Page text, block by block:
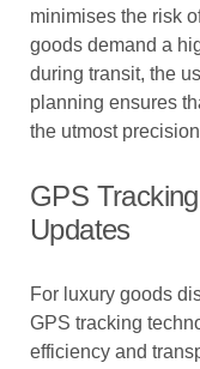
minimises the risk
goods demand a
during transit, the
planning ensures
the utmost
GPS
Updates
For luxury goods
GPS tracking
efficiency and